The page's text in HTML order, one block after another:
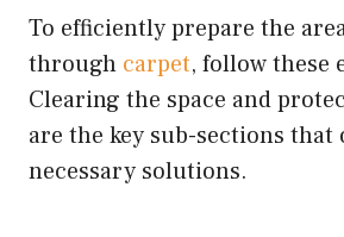
To efficiently prepare the
through carpet, follow these
Clearing the space and
are the key sub-sections that
necessary solutions.